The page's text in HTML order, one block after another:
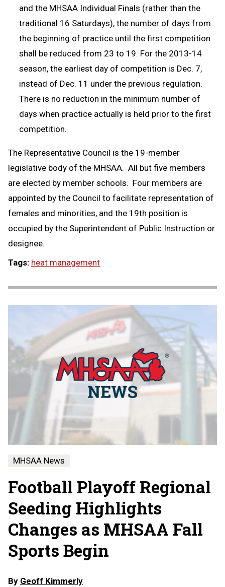
and the MHSAA Individual Finals (rather than the
traditional 16 Saturdays), the number of days from
the beginning of practice until the first competition
shall be reduced from 23 to 19. For the 2013-14
season, the earliest day of competition is Dec. 7,
instead of Dec. 11 under the previous regulation.
There is no reduction in the minimum number of
days when practice actually is held prior to the first
competition.
The Representative Council is the 19-member
legislative body of the MHSAA. All but five members
are elected by member schools. Four members are
appointed by the Council to facilitate representation of
females and minorities, and the 19th position is
occupied by the Superintendent of Public Instruction or
designee.
Tags: heat management
MHSAA News
Football Playoff Regional
Seeding Highlights
Changes as MHSAA Fall
Sports Begin
By Geoff Kimmerly